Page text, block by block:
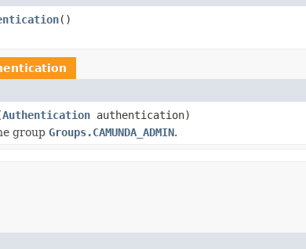
()
Authentication authentication)
group Groups.CAMUNDA_ADMIN.